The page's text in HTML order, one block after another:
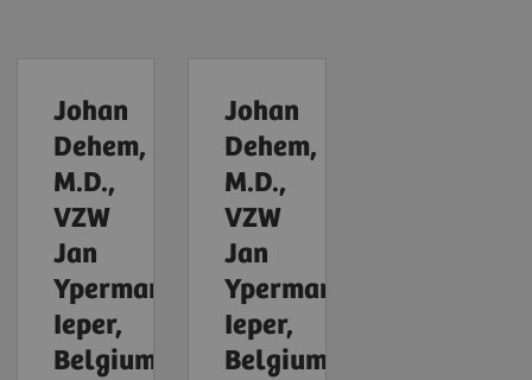
Johan
Dehem,
M.D.,
VZW
Jan
Yperman,
Ieper,
Belgium
Johan
Dehem,
M.D.,
VZW
Jan
Yperman,
Ieper,
Belgium